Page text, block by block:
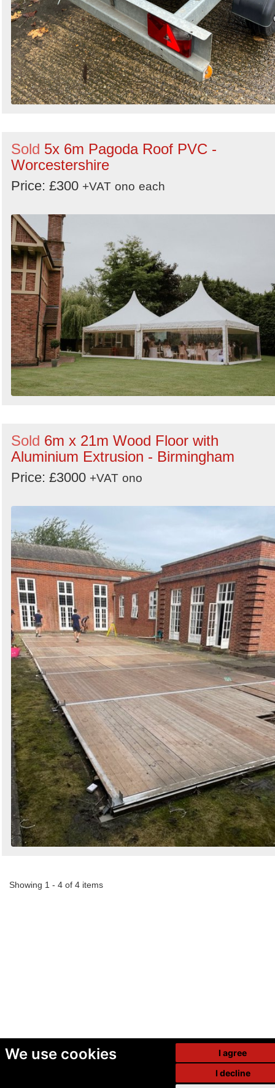
We use cookies
I agree
I decline
Sold 5x 6m Pagoda Roof PVC -
Worcestershire
Price: £300 +VAT ono each
Sold 6m x 21m Wood Floor with
Aluminium Extrusion - Birmingham
Price: £3000 +VAT ono
Showing 1 - 4 of 4 items